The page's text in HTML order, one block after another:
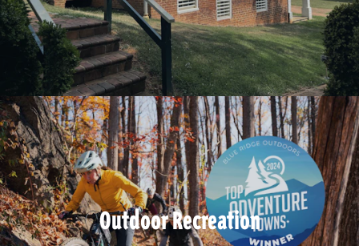
Outdoor Recreation